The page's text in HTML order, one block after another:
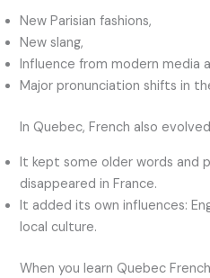
New Parisian fashions,
New slang,
Influence from modern media
Major pronunciation shifts in
In Quebec, French also
It kept some older words and
disappeared in France.
It added its own influences:
local culture.
When you learn Quebec